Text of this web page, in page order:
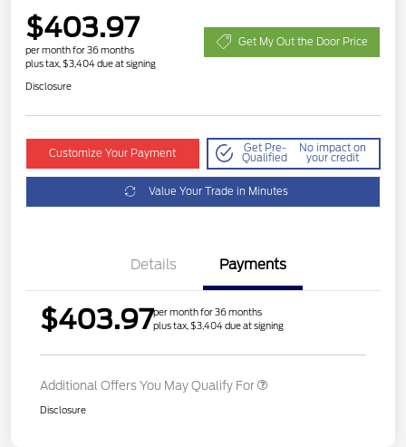
$403.97
per month for 36 months
plus tax, $3,404 due at signing
Get My Out the Door Price
Disclosure
Customize Your Payment Get Pre-
Qualified
No impact on
your credit
Value Your Trade in Minutes
Details Payments
$403.97per month for 36 months
plus tax, $3,404 due at signing
Additional Offers You May Qualify For
Disclosure